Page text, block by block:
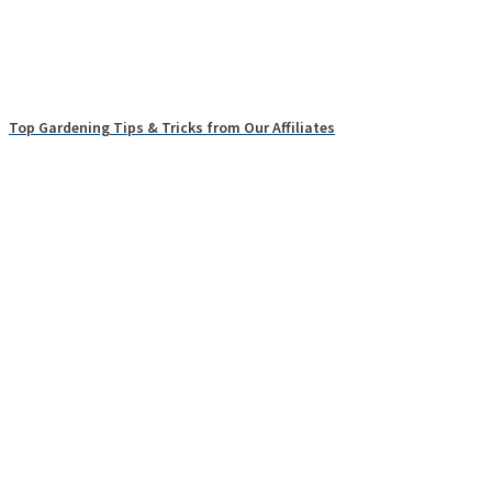
Top Gardening Tips & Tricks from Our Affiliates